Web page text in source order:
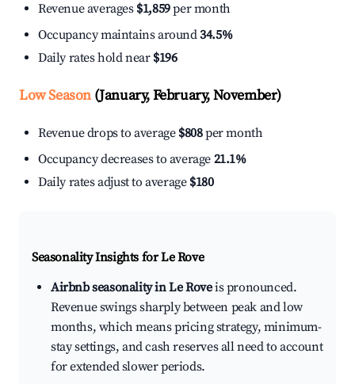
Revenue averages $1,859per month
Occupancy maintains around34.5%
Daily rates hold near $196
Low Season(January, February, November)
Revenue drops to average $808per month
Occupancy decreases to average 21.1%
Daily rates adjust to average $180
Seasonality Insights for Le Rove
Airbnb seasonality in Le Roveis pronounced.
Revenue swings sharply between peak and low
months, which means pricing strategy, minimum-
stay settings, and cash reserves all need to account
for extended slower periods.